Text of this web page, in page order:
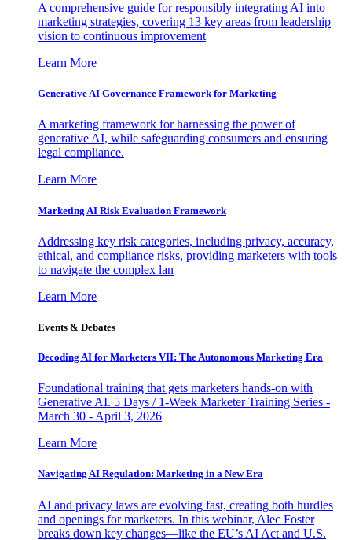
A comprehensive guide for responsibly integrating AI into
marketing strategies, covering 13 key areas from leadership
vision to continuous improvement
Learn More
Generative AI Governance Framework for Marketing
A marketing framework for harnessing the power of
generative AI, while safeguarding consumers and ensuring
legal compliance.
Learn More
Marketing AI Risk Evaluation Framework
Addressing key risk categories, including privacy, accuracy,
ethical, and compliance risks, providing marketers with tools
to navigate the complex lan
Learn More
Events & Debates
Decoding AI for Marketers VII: The Autonomous Marketing Era
Foundational training that gets marketers hands-on with
Generative AI. 5 Days / 1-Week Marketer Training Series -
March 30 - April 3, 2026
Learn More
Navigating AI Regulation: Marketing in a New Era
AI and privacy laws are evolving fast, creating both hurdles
and openings for marketers. In this webinar, Alec Foster
breaks down key changes—like the EU’s AI Act and U.S.